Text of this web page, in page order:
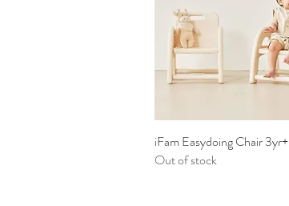
Quick View
iFam Easydoing Chair 3yr+
Out of stock